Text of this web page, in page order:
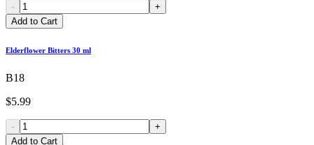
-
+
Add to Cart
Elderflower Bitters 30 ml
B18
$5.99
-
+
Add to Cart